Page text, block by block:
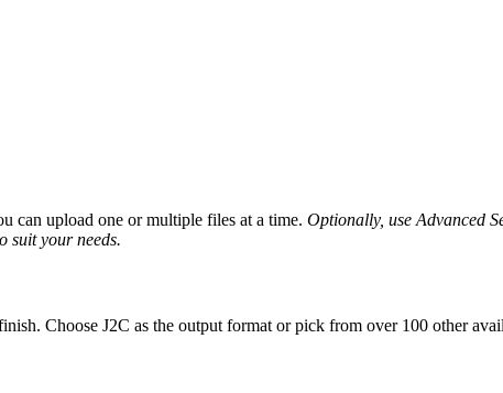
can upload one or multiple files at a time. Optionally, use Advanced
suit your needs.
Choose J2C as the output format or pick from over 100 other